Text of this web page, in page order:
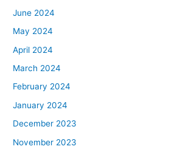
June 2024
May 2024
April 2024
March 2024
February 2024
January 2024
December 2023
November 2023